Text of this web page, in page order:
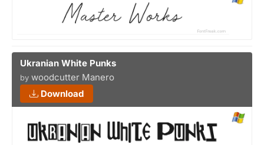
Ukranian White Punks
by woodcutter Manero
Download